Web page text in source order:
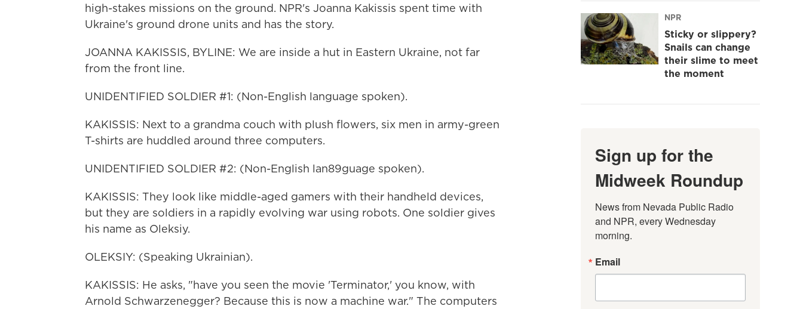
high-stakes missions on the ground. NPR's Joanna Kakissis spent time with
Ukraine's ground drone units and has the story.
JOANNA KAKISSIS, BYLINE: We are inside a hut in Eastern Ukraine, not far
from the front line.
UNIDENTIFIED SOLDIER #1: (Non-English language spoken).
KAKISSIS: Next to a grandma couch with plush flowers, six men in army-green
T-shirts are huddled around three computers.
UNIDENTIFIED SOLDIER #2: (Non-English lan89guage spoken).
KAKISSIS: They look like middle-aged gamers with their handheld devices,
but they are soldiers in a rapidly evolving war using robots. One soldier gives
his name as Oleksiy.
OLEKSIY: (Speaking Ukrainian).
KAKISSIS: He asks, "have you seen the movie 'Terminator,' you know, with
Arnold Schwarzenegger? Because this is now a machine war." The computers
NPR
Sticky or slippery?
Snails can change
their slime to meet
the moment
Sign up for the
Midweek Roundup
News from Nevada Public Radio
and NPR, every Wednesday
morning.
Email